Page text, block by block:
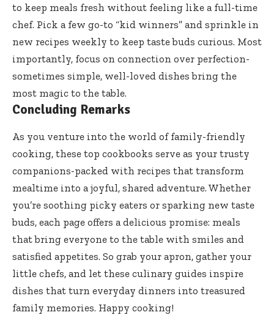
to keep meals fresh without feeling like a full-time
chef. Pick a few go-to “kid winners” and sprinkle in
new recipes weekly to keep taste buds curious. Most
importantly, focus on connection over perfection-
sometimes simple, well-loved dishes bring the
most magic to the table.
Concluding Remarks
As you venture into the world of family-friendly
cooking, these top cookbooks serve as your trusty
companions-packed with recipes that transform
mealtime into a joyful, shared adventure. Whether
you’re soothing picky eaters or sparking new taste
buds, each page offers a delicious promise: meals
that bring everyone to the table with smiles and
satisfied appetites. So grab your apron, gather your
little chefs, and let these culinary guides inspire
dishes that turn everyday dinners into treasured
family memories. Happy cooking!